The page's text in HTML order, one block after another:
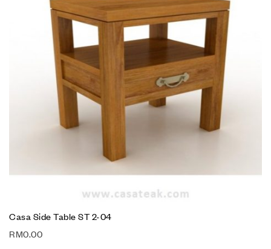
Casa Side Table ST 2-04
RM0.00